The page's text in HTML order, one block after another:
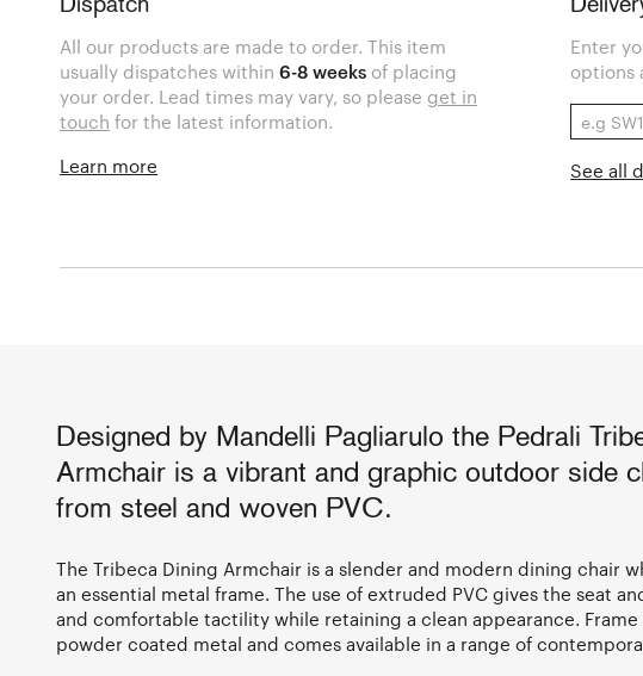
Dispatch
All our products are made to order. This item
usually dispatches within6-8 weeks of placing
your order. Lead times may vary, so please get in
touch for the latest information.
Learn more
Enter
options
See all
Designed by Mandelli Pagliarulo the Pedrali
Armchair is a vibrant and graphic outdoor side
from steel and woven PVC.
The Tribeca Dining Armchair is a slender and modern dining chair
an essential metal frame. The use of extruded PVC gives the seat
and comfortable tactility while retaining a clean appearance. Frame
powder coated metal and comes available in a range of